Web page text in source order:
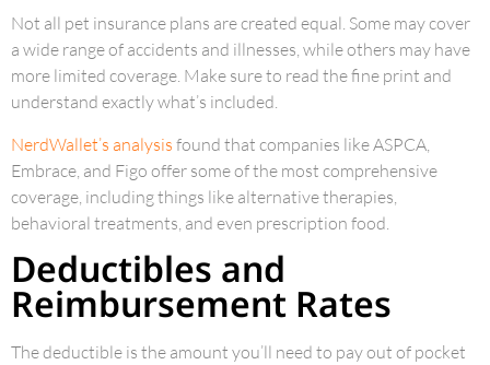
Not all pet insurance plans are created equal. Some may cover
a wide range of accidents and illnesses, while others may have
more limited coverage. Make sure to read the fine print and
understand exactly what’s included.
NerdWallet’s analysis found that companies like ASPCA,
Embrace, and Figo offer some of the most comprehensive
coverage, including things like alternative therapies,
behavioral treatments, and even prescription food.
Deductibles and
Reimbursement Rates
The deductible is the amount you’ll need to pay out of pocket